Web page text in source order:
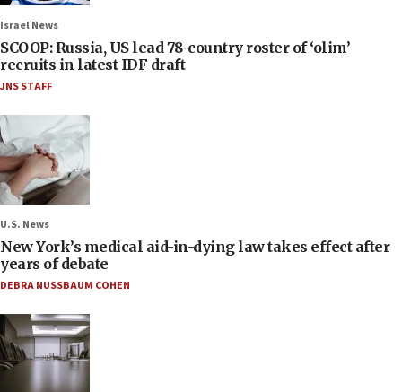
Israel News
SCOOP: Russia, US lead 78-country roster of ‘olim’
recruits in latest IDF draft
JNS STAFF
U.S. News
New York’s medical aid-in-dying law takes effect after
years of debate
DEBRA NUSSBAUM COHEN